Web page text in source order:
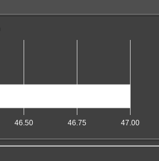
46.50 46.75 47.00